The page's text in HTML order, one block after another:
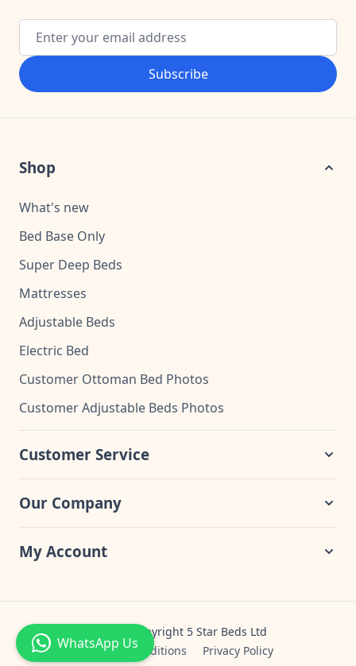
Email Address
Subscribe
Shop
What's new
Bed Base Only
Super Deep Beds
Mattresses
Adjustable Beds
Electric Bed
Customer Ottoman Bed Photos
Customer Adjustable Beds Photos
Customer Service
Our Company
My Account
© 2024 Copyright 5 Star Beds Ltd
Terms & Conditions
Privacy Policy
WhatsApp Us